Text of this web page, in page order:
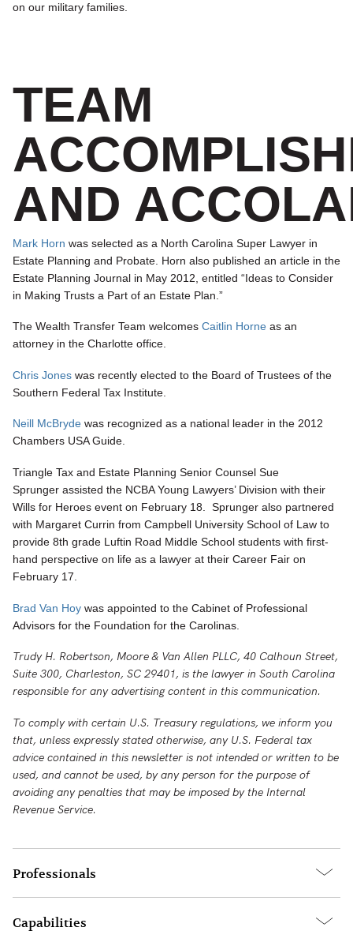
on our military families.
TEAM
AND
Mark Horn was selected as a North Carolina Super Lawyer in
Estate Planning and Probate. Horn also published an article in the
Estate Planning Journal in May 2012, entitled “Ideas to Consider
in Making Trusts a Part of an Estate Plan.”
The Wealth Transfer Team welcomes Caitlin Horne as an
attorney in the Charlotte office.
Chris Jones was recently elected to the Board of Trustees of the
Southern Federal Tax Institute.
Neill McBryde was recognized as a national leader in the 2012
Chambers USA Guide.
Triangle Tax and Estate Planning Senior Counsel Sue
Sprunger assisted the NCBA Young Lawyers’ Division with their
Wills for Heroes event on February 18. Sprunger also partnered
with Margaret Currin from Campbell University School of Law to
provide 8th grade Luftin Road Middle School students with first-
hand perspective on life as a lawyer at their Career Fair on
February 17.
Brad Van Hoy was appointed to the Cabinet of Professional
Advisors for the Foundation for the Carolinas.
Trudy H. Robertson, Moore & Van Allen PLLC, 40 Calhoun Street,
Suite 300, Charleston, SC 29401, is the lawyer in South Carolina
responsible for any advertising content in this communication.
To comply with certain U.S. Treasury regulations, we inform you
that, unless expressly stated otherwise, any U.S. Federal tax
advice contained in this newsletter is not intended or written to be
used, and cannot be used, by any person for the purpose of
avoiding any penalties that may be imposed by the Internal
Revenue Service.
Professionals
Capabilities